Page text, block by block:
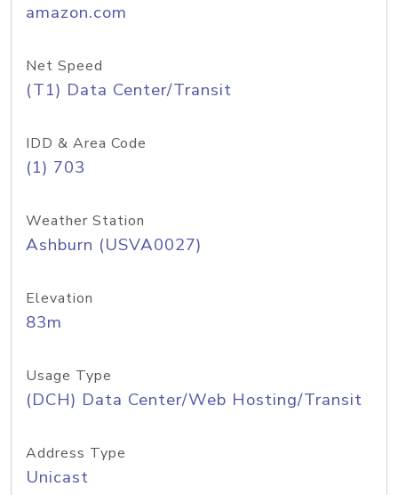
amazon.com
Net Speed
(T1) Data Center/Transit
IDD & Area Code
(1) 703
Weather Station
Ashburn (USVA0027)
Elevation
83m
Usage Type
(DCH) Data Center/Web Hosting/Transit
Address Type
Unicast